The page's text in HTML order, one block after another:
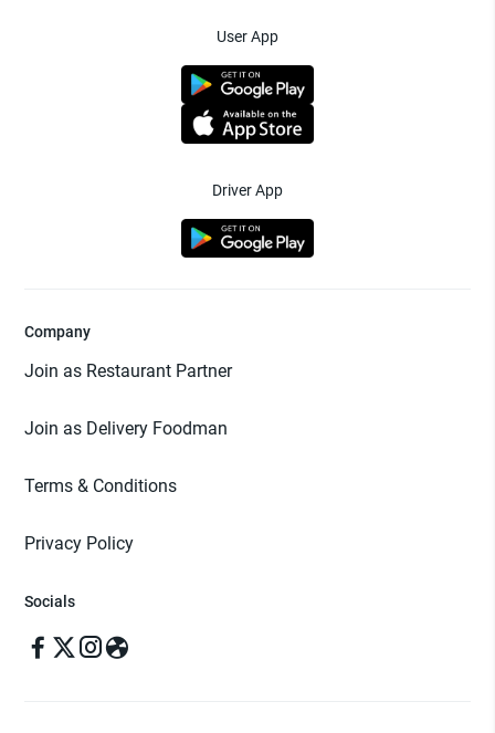
User App
Driver App
Company
Join as Restaurant Partner
Join as Delivery Foodman
Terms & Conditions
Privacy Policy
Socials